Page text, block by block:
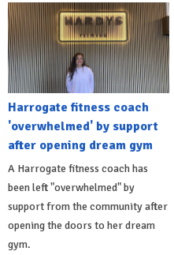
Harrogate fitness coach
'overwhelmed' by support
after opening dream gym
A Harrogate fitness coach has
been left "overwhelmed" by
support from the community after
opening the doors to her dream
gym.